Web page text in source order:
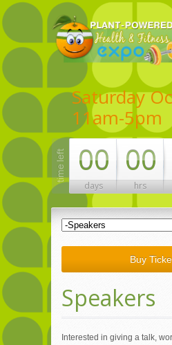
Saturday
11am-5pm
00
days
00
hrs
Buy
Speakers
Interested in giving a talk,